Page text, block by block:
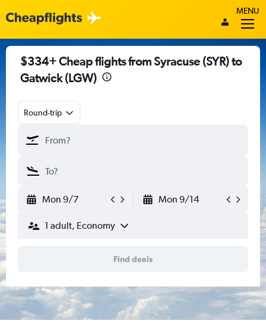
MENU
$334+ Cheap flights from Syracuse (SYR) to
Gatwick (LGW)
Round-trip
Mon 9/7 Mon 9/14
1 adult, Economy
Find deals